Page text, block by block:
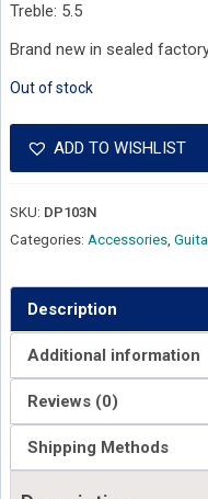
Treble: 5.5
Brand new in sealed
Out of stock
ADD TO WISHLIST
SKU: DP103N
Categories: Accessories,
Description
Additional information
Reviews (0)
Shipping Methods